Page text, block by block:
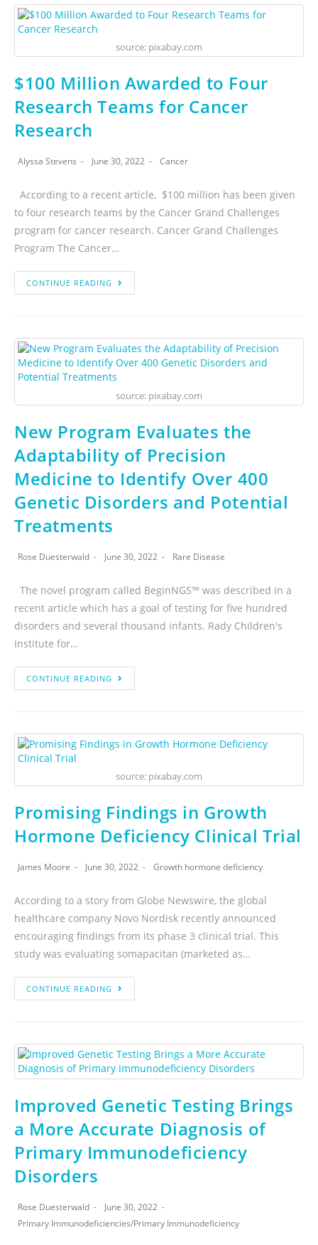
source: pixabay.com
$100 Million Awarded to Four
Research Teams for Cancer
Research
Alyssa Stevens June 30, 2022 Cancer
According to a recent article, $100 million has been given
to four research teams by the Cancer Grand Challenges
program for cancer research. Cancer Grand Challenges
Program The Cancer…
CONTINUE READING
source: pixabay.com
New Program Evaluates the
Adaptability of Precision
Medicine to Identify Over 400
Genetic Disorders and Potential
Treatments
Rose Duesterwald June 30, 2022 Rare Disease
The novel program called BeginNGS™ was described in a
recent article which has a goal of testing for five hundred
disorders and several thousand infants. Rady Children's
Institute for…
CONTINUE READING
source: pixabay.com
Promising Findings in Growth
Hormone Deficiency Clinical Trial
James Moore June 30, 2022 Growth hormone deficiency
According to a story from Globe Newswire, the global
healthcare company Novo Nordisk recently announced
encouraging findings from its phase 3 clinical trial. This
study was evaluating somapacitan (marketed as…
CONTINUE READING
Improved Genetic Testing Brings
a More Accurate Diagnosis of
Primary Immunodeficiency
Disorders
Rose Duesterwald
June 30, 2022
Primary Immunodeficiencies/Primary Immunodeficiency